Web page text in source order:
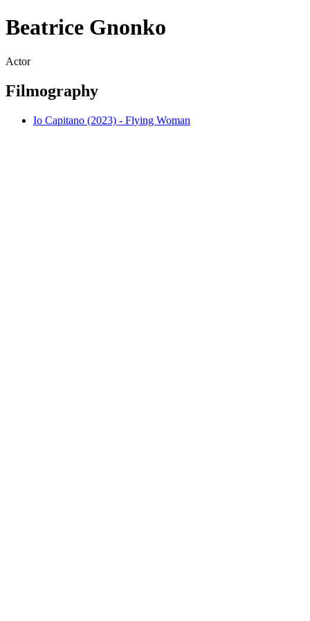
Beatrice Gnonko
Actor
Filmography
Io Capitano (2023) - Flying Woman